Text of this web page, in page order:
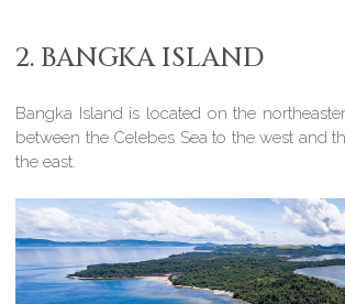
2. BANGKA ISLAND
Bangka Island is located on the
between the Celebes Sea to the west and
the east.